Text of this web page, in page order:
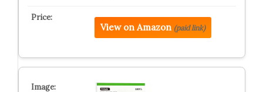
View on Amazon (paid link)